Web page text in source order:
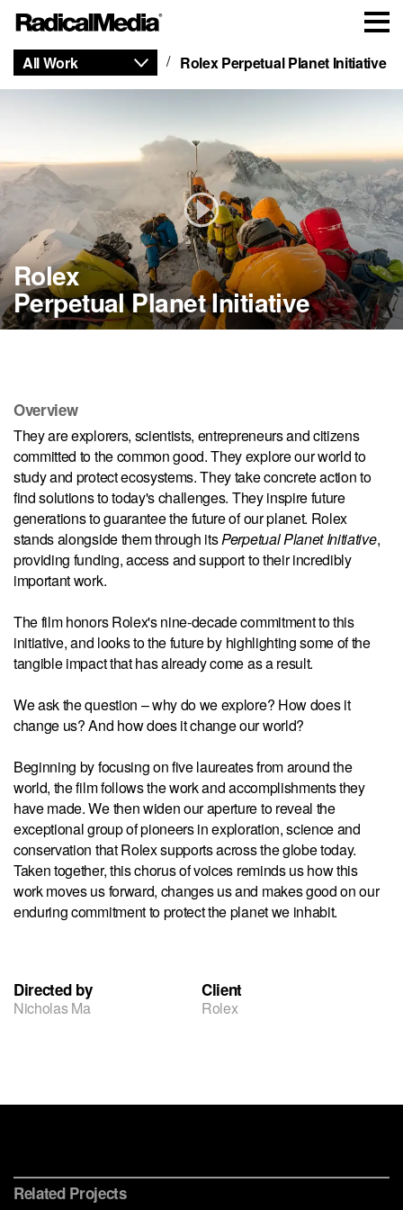
All Work Rolex Perpetual Planet Initiative
Rolex
Perpetual Planet Initiative
Overview
They are explorers, scientists, entrepreneurs and citizens
committed to the common good. They explore our world to
study and protect ecosystems. They take concrete action to
find solutions to today's challenges. They inspire future
generations to guarantee the future of our planet. Rolex
stands alongside them through itsPerpetual Planet Initiative,
providing funding, access and support to their incredibly
important work.
The film honors Rolex's nine-decade commitment to this
initiative, and looks to the future by highlighting some of the
tangible impact that has already come as a result.
We ask the question – why do we explore? How does it
change us? And how does it change our world?
Beginning by focusing on five laureates from around the
world, the film follows the work and accomplishments they
have made. We then widen our aperture to reveal the
exceptional group of pioneers in exploration, science and
conservation that Rolex supports across the globe today.
Taken together, this chorus of voices reminds us how this
work moves us forward, changes us and makes good on our
enduring commitment to protect the planet we inhabit.
Directed by
Nicholas Ma
Client
Rolex
Related Projects
Rolex
Watches & Wonders
Conservation International
Ocean Health Index
The Blue Paradox
Chicago